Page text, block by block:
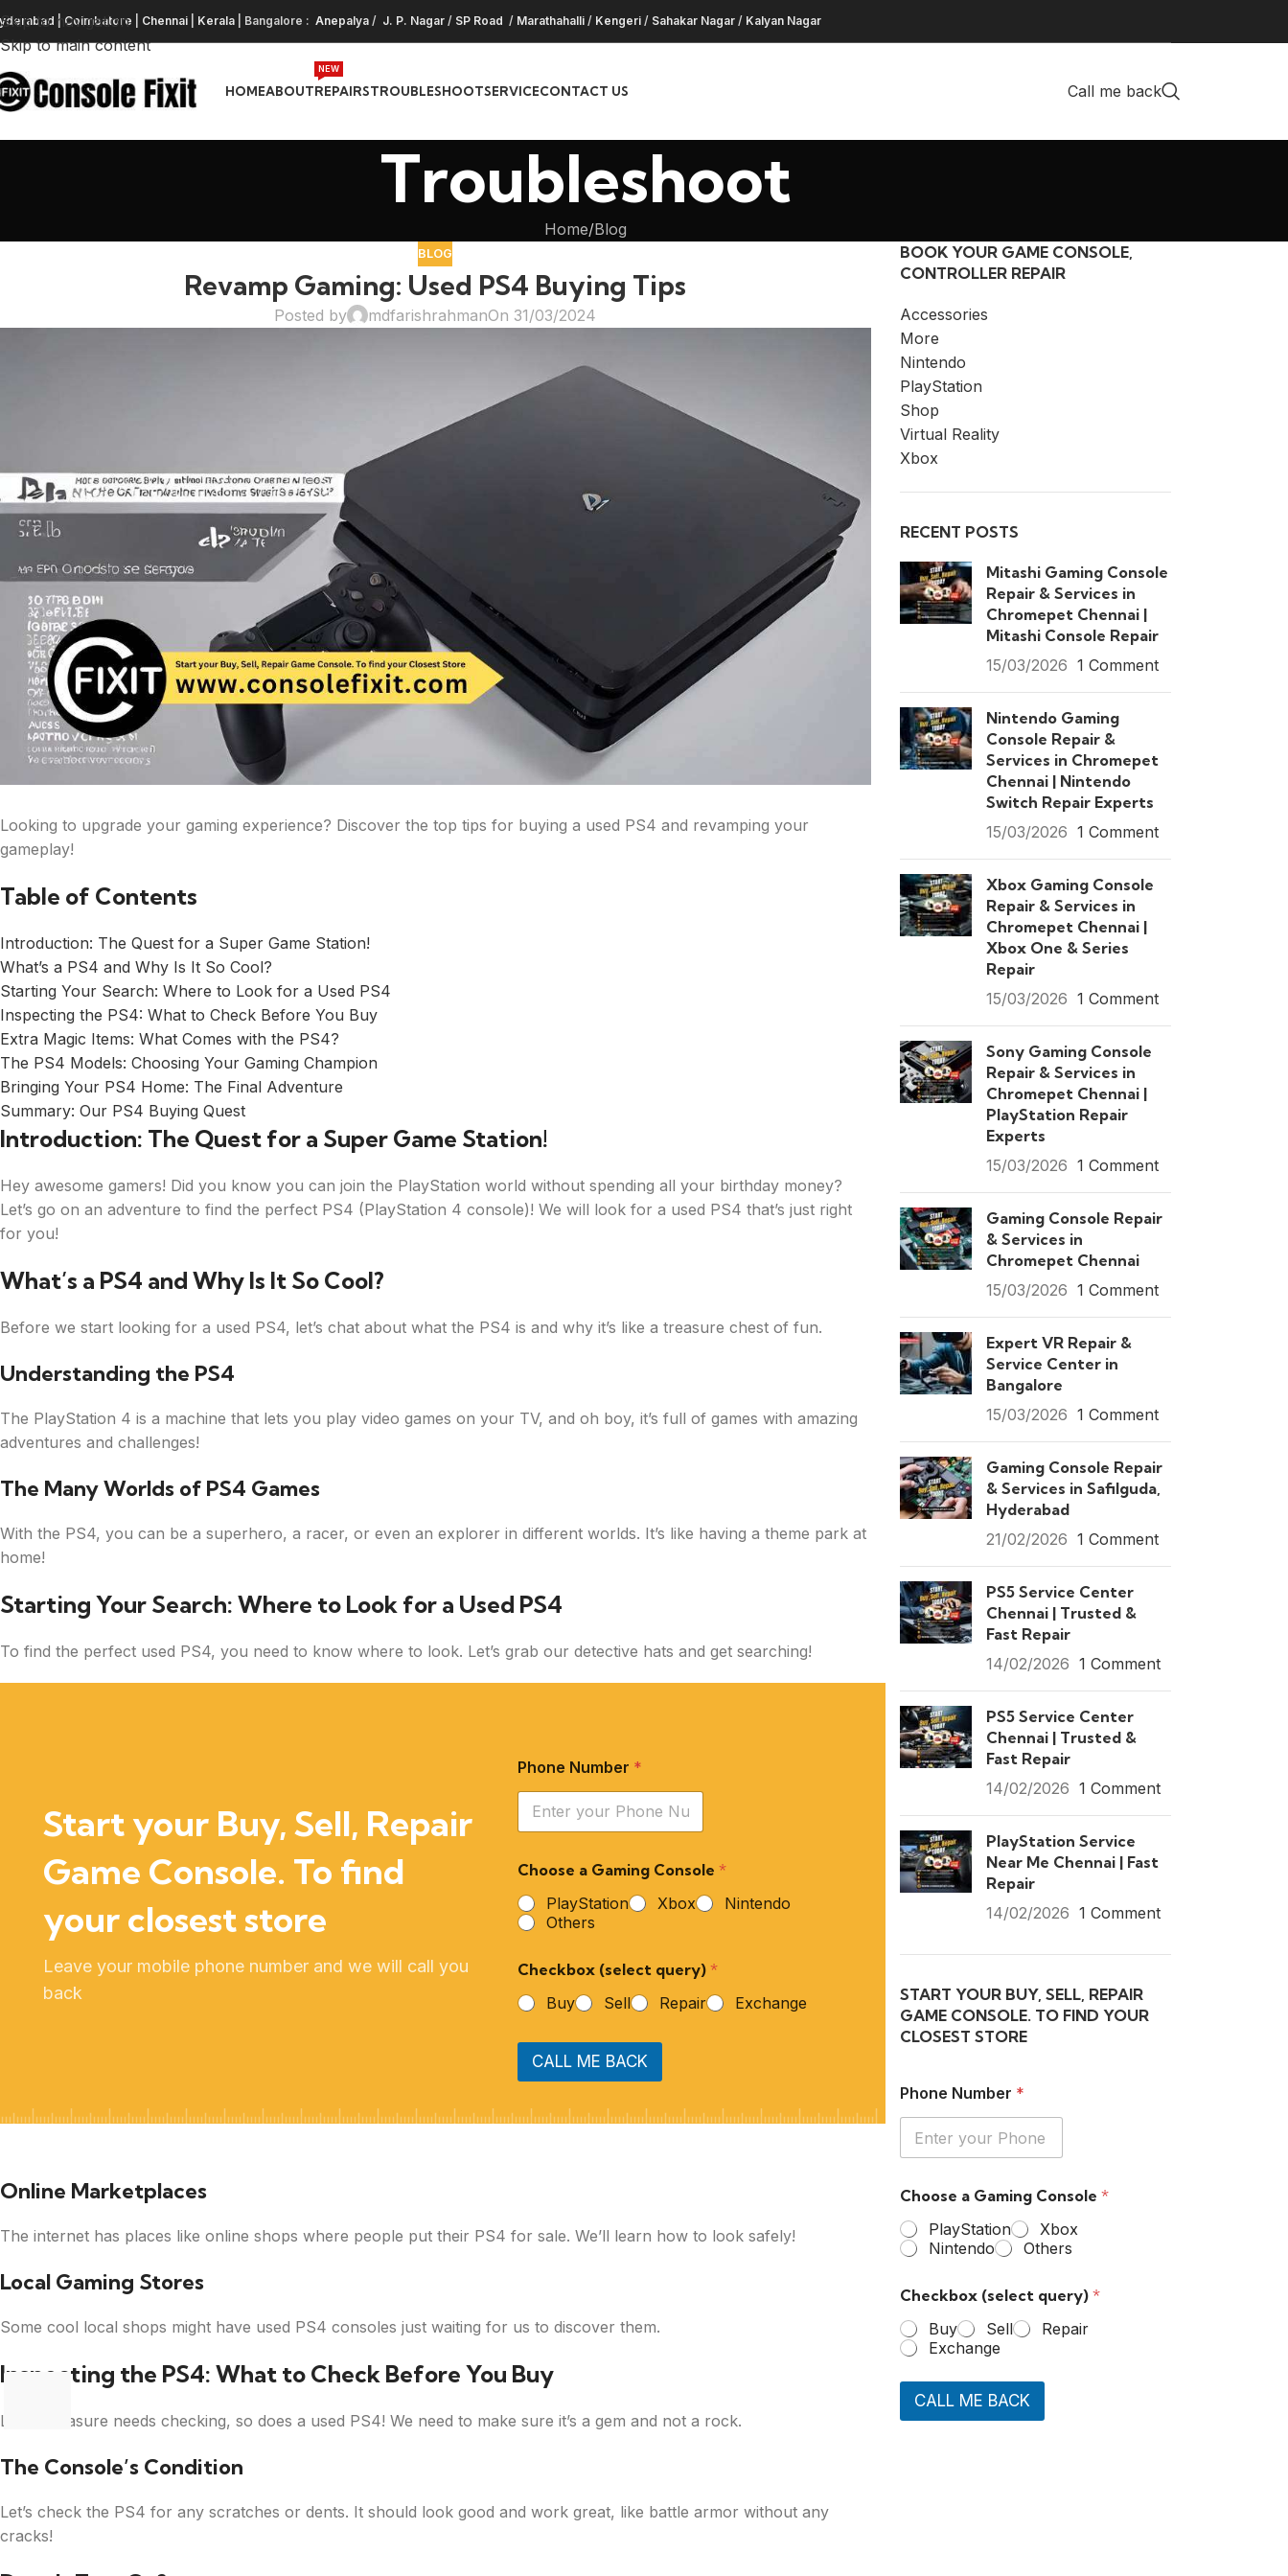
Skip to navigation
Skip to main content
| Coimbatore Chennai Kerala | Bangalore : Anepalya / J. P. Nagar / SP Road / Marathahalli / Kengeri / Sahakar Nagar / Kalyan Nagar
HOMEABOUTREPAIRS
NEW
TROUBLESHOOTSERVICECONTACT US Call me back
Troubleshoot
Home Blog
BLOG
Revamp Gaming: Used PS4 Buying Tips
Posted by mdfarishrahmanOn 31/03/2024
Looking to upgrade your gaming experience? Discover the top tips for buying a used PS4 and revamping your
gameplay!
Table of Contents
Introduction: The Quest for a Super Game Station!
What’s a PS4 and Why Is It So Cool?
Starting Your Search: Where to Look for a Used PS4
Inspecting the PS4: What to Check Before You Buy
Extra Magic Items: What Comes with the PS4?
The PS4 Models: Choosing Your Gaming Champion
Bringing Your PS4 Home: The Final Adventure
Summary: Our PS4 Buying Quest
Introduction: The Quest for a Super Game Station!
Hey awesome gamers! Did you know you can join the PlayStation world without spending all your birthday money?
Let’s go on an adventure to find the perfect PS4 (PlayStation 4 console)! We will look for a used PS4 that’s just right
for you!
What’s a PS4 and Why Is It So Cool?
Before we start looking for a used PS4, let’s chat about what the PS4 is and why it’s like a treasure chest of fun.
Understanding the PS4
The PlayStation 4 is a machine that lets you play video games on your TV, and oh boy, it’s full of games with amazing
adventures and challenges!
The Many Worlds of PS4 Games
With the PS4, you can be a superhero, a racer, or even an explorer in different worlds. It’s like having a theme park at
home!
Starting Your Search: Where to Look for a Used PS4
To find the perfect used PS4, you need to know where to look. Let’s grab our detective hats and get searching!
Start your Buy, Sell, Repair
Game Console. To find
your closest store
Leave your mobile phone number and we will call you
back
Phone Number *
Choose a Gaming Console*
PlayStation
Xbox
Nintendo
Others
Checkbox (select query)*
Buy
Sell Repair Exchange
CALL ME BACK
Online Marketplaces
The internet has places like online shops where people put their PS4 for sale. We’ll learn how to look safely!
Local Gaming Stores
Some cool local shops might have used PS4 consoles just waiting for us to discover them.
Inspecting the PS4: What to Check Before You Buy
Like a treasure needs checking, so does a used PS4! We need to make sure it’s a gem and not a rock.
The Console’s Condition
Let’s check the PS4 for any scratches or dents. It should look good and work great, like battle armor without any
cracks!
BOOK YOUR GAME CONSOLE,
CONTROLLER REPAIR
Accessories
More
Nintendo
PlayStation
Shop
Virtual Reality
Xbox
RECENT POSTS
Mitashi Gaming Console
Repair & Services in
Chromepet Chennai |
Mitashi Console Repair
15/03/2026 1 Comment
Nintendo Gaming
Console Repair &
Services in Chromepet
Chennai | Nintendo
Switch Repair Experts
15/03/2026 1 Comment
Xbox Gaming Console
Repair & Services in
Chromepet Chennai |
Xbox One & Series
Repair
15/03/2026 1 Comment
Sony Gaming Console
Repair & Services in
Chromepet Chennai |
PlayStation Repair
Experts
15/03/2026 1 Comment
Gaming Console Repair
& Services in
Chromepet Chennai
15/03/2026 1 Comment
Expert VR Repair &
Service Center in
Bangalore
15/03/2026 1 Comment
Gaming Console Repair
& Services in Safilguda,
Hyderabad
21/02/2026 1 Comment
PS5 Service Center
Chennai | Trusted &
Fast Repair
14/02/2026 1 Comment
PS5 Service Center
Chennai | Trusted &
Fast Repair
14/02/2026 1 Comment
PlayStation Service
Near Me Chennai | Fast
Repair
14/02/2026 1 Comment
START YOUR BUY, SELL, REPAIR
GAME CONSOLE. TO FIND YOUR
CLOSEST STORE
Phone Number *
Choose a Gaming Console *
PlayStation
Xbox
Nintendo
Others
Checkbox (select query) *
Buy
Sell
Repair
Exchange
CALL ME BACK